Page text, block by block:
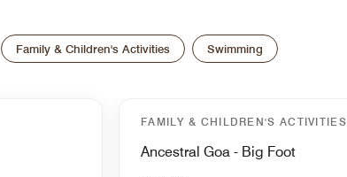
Family & Children's Activities Swimming
FAMILY & CHILDREN'S ACTIVITIES
Ancestral Goa - Big Foot